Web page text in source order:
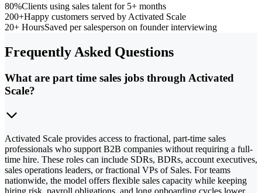
80%Clients using sales talent for 5+ months
200+Happy customers served by Activated Scale
20+ HoursSaved per salesperson on founder interviewing
Frequently Asked Questions
What are part time sales jobs through Activated
Scale?
Activated Scale provides access to fractional, part-time sales
professionals who support B2B companies without requiring a full-
time hire. These roles can include SDRs, BDRs, account executives,
sales operations leaders, or fractional VPs of Sales. For teams
nationwide, the model offers flexible sales capacity while keeping